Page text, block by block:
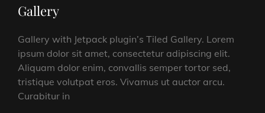
Gallery
Gallery with Jetpack plugin’s Tiled Gallery. Lorem
ipsum dolor sit amet, consectetur adipiscing elit.
Aliquam dolor enim, convallis semper tortor sed,
tristique volutpat eros. Vivamus ut auctor arcu.
Curabitur in